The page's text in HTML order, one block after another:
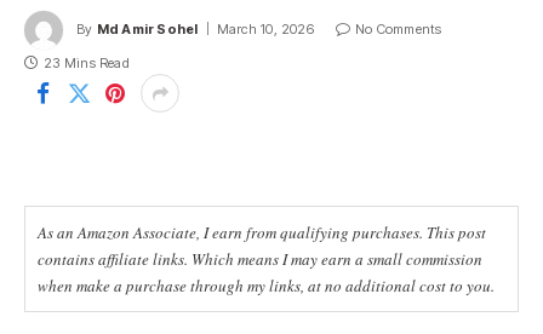
By Md Amir Sohel March 10, 2026
No Comments
23 Mins Read
As an Amazon Associate, I earn from qualifying purchases. This post
contains affiliate links. Which means I may earn a small commission
when make a purchase through my links, at no additional cost to you.